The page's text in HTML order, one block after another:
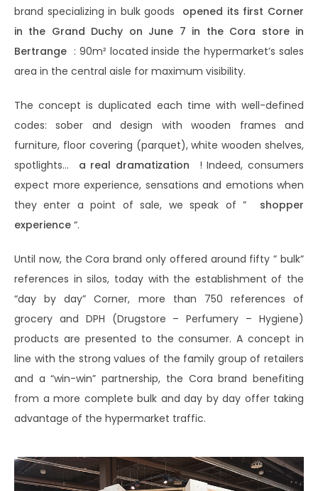
brand specializing in bulk goods opened its first Corner
in the Grand Duchy on June 7 in the Cora store in
Bertrange : 90m² located inside the hypermarket’s sales
area in the central aisle for maximum visibility.
The concept is duplicated each time with well-defined
codes: sober and design with wooden frames and
furniture, floor covering (parquet), white wooden shelves,
spotlights… a real dramatization ! Indeed, consumers
expect more experience, sensations and emotions when
they enter a point of sale, we speak of ” shopper
experience “.
Until now, the Cora brand only offered around fifty ” bulk”
references in silos, today with the establishment of the
“day by day” Corner, more than 750 references of
grocery and DPH (Drugstore – Perfumery – Hygiene)
products are presented to the consumer. A concept in
line with the strong values ​​of the family group of retailers
and a “win-win” partnership, the Cora brand benefiting
from a more complete bulk and day by day offer taking
advantage of the hypermarket traffic.